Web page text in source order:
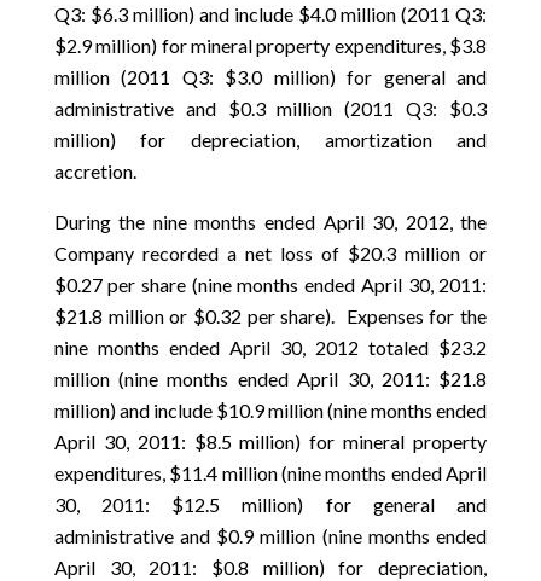
Q3: $6.3 million) and include $4.0 million (2011 Q3:
$2.9 million) for mineral property expenditures, $3.8
million (2011 Q3: $3.0 million) for general and
administrative and $0.3 million (2011 Q3: $0.3
million) for depreciation, amortization and
accretion.
During the nine months ended April 30, 2012, the
Company recorded a net loss of $20.3 million or
$0.27 per share (nine months ended April 30, 2011:
$21.8 million or $0.32 per share). Expenses for the
nine months ended April 30, 2012 totaled $23.2
million (nine months ended April 30, 2011: $21.8
million) and include $10.9 million (nine months ended
April 30, 2011: $8.5 million) for mineral property
expenditures, $11.4 million (nine months ended April
30, 2011: $12.5 million) for general and
administrative and $0.9 million (nine months ended
April 30, 2011: $0.8 million) for depreciation,